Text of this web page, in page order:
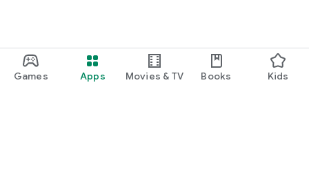
Games Apps Movies & TV Books Kids